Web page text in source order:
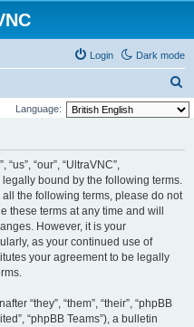
Dark mode
Login
e
Language:
“our”, “UltraVNC”,
legally bound by the following terms.
the following terms, please do not
these terms at any time and will
However, it is your
as your continued use of
your agreement to be legally
“they”, “them”, “their”, “phpBB
“phpBB Teams”), a bulletin